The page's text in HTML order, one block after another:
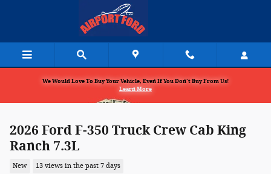
We Would Love To Buy Your Vehicle, Even If You Don't Buy From Us!
Learn More
2026 Ford F-350 Truck Crew Cab King
Ranch 7.3L
New 13 views in the past 7 days